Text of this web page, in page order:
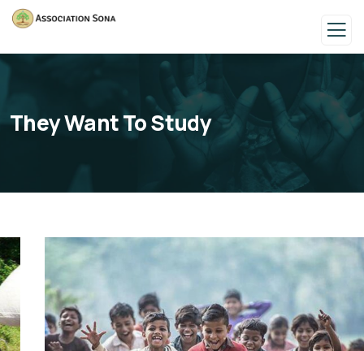
They Want To Study